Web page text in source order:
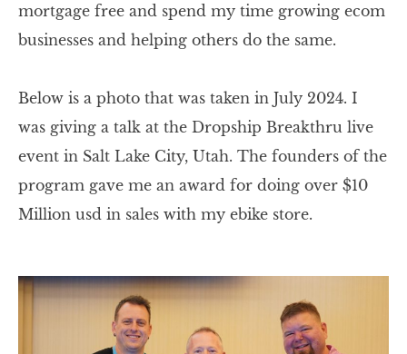
mortgage free and spend my time growing ecom
businesses and helping others do the same.
Below is a photo that was taken in July 2024. I
was giving a talk at the Dropship Breakthru live
event in Salt Lake City, Utah. The founders of the
program gave me an award for doing over $10
Million usd in sales with my ebike store.